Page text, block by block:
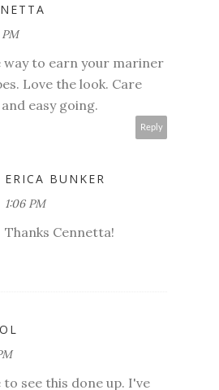
PM
way to earn your mariner
Love the look. Care
easy going.
Reply
ERICA BUNKER
1:06 PM
Thanks Cennetta!
to see this done up. I've